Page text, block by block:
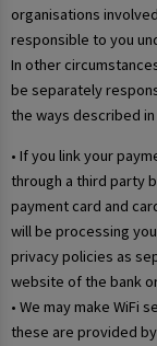
organisations
responsible to you
In other
be separately
the ways described
• If you link your
through a third party
payment card and
will be processing
privacy policies as
website of the bank
• We may make WiFi
these are provided